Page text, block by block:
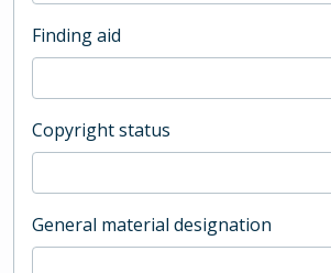
Finding aid
Copyright status
General material designation